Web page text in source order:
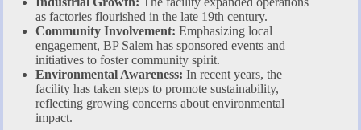
as factories flourished in the late 19th century.
Community Involvement: Emphasizing local
engagement, BP Salem has sponsored events and
initiatives to foster community spirit.
Environmental Awareness: In recent years, the
facility has taken steps to promote sustainability,
reflecting growing concerns about environmental
impact.